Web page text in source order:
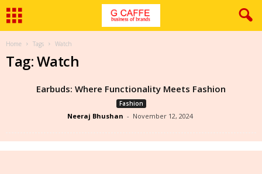
Home Tags Watch
Tag: Watch
Earbuds: Where Functionality Meets Fashion
Fashion
Neeraj Bhushan - November 12, 2024